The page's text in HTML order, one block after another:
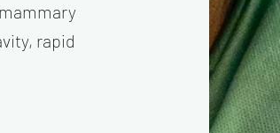
rapid